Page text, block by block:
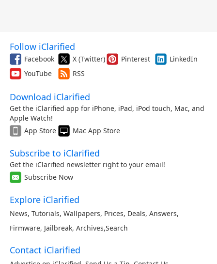
Follow iClarified
Facebook X (Twitter) Pinterest
LinkedIn
YouTube
RSS
Download iClarified
Get the iClarified app for iPhone, iPad, iPod touch, Mac, and
Apple Watch!
App Store
Mac App Store
Subscribe to iClarified
Get the iClarified newsletter right to your email!
Subscribe Now
Explore iClarified
News, Tutorials, Wallpapers, Prices, Deals, Answers,
Firmware, Jailbreak, Archives,Search
Contact iClarified